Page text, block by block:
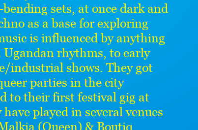
sets, at once dark and
as a base for exploring
is influenced by anything
rhythms, to early
industrial shows. They got
parties in the city
to their first festival gig at
have played in several venues
(Queen) & Boutiq